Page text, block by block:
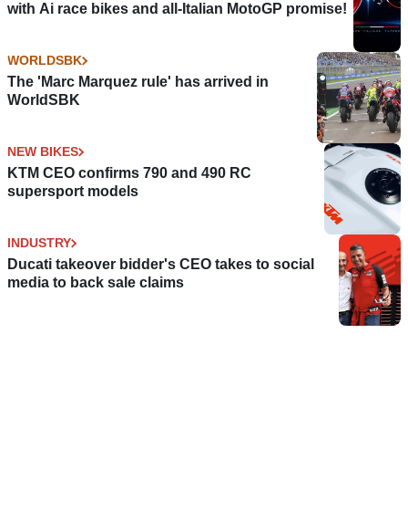
with Ai race bikes and all-Italian MotoGP promise!
WORLDSBK
The 'Marc Marquez rule' has arrived in
WorldSBK
NEW BIKES
KTM CEO confirms 790 and 490 RC
supersport models
INDUSTRY
Ducati takeover bidder's CEO takes to social
media to back sale claims